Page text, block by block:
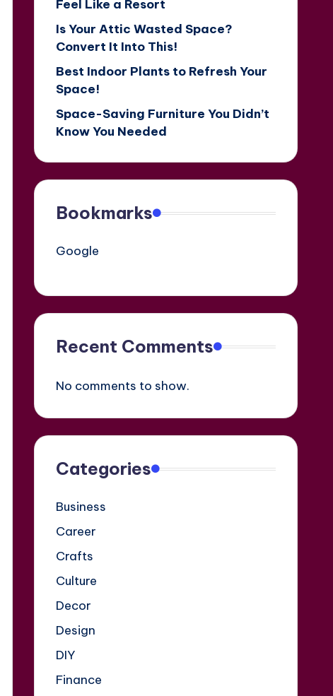
Feel Like a Resort
Is Your Attic Wasted Space?
Convert It Into This!
Best Indoor Plants to Refresh Your
Space!
Space-Saving Furniture You Didn’t
Know You Needed
Bookmarks
Google
Recent Comments
No comments to show.
Categories
Business
Career
Crafts
Culture
Decor
Design
DIY
Finance